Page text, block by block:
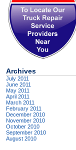
Archives
July 2011
June 2011
May 2011
April 2011
March 2011
February 2011
December 2010
November 2010
October 2010
September 2010
August 2010